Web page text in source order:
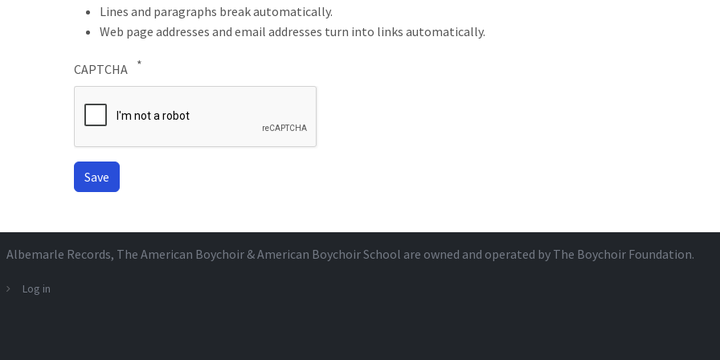
Lines and paragraphs break automatically.
Web page addresses and email addresses turn into links automatically.
CAPTCHA
Albemarle Records, The American Boychoir & American Boychoir School are owned and operated by The Boychoir Foundation.
Log in